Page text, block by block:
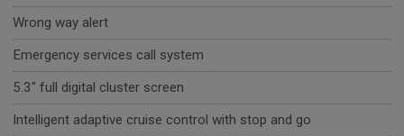
Wrong way alert
Emergency services call system
5.3" full digital cluster screen
Intelligent adaptive cruise control with stop and go